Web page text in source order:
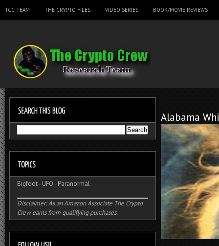
TCC TEAM THE CRYPTO FILES VIDEO SERIES BOOK/MOVIE REVIEWS
Alabama
Bigfoot- UFO - Paranormal
Disclaimer: As an Amazon Associate The Crypto
Crew earns from qualifying purchases.